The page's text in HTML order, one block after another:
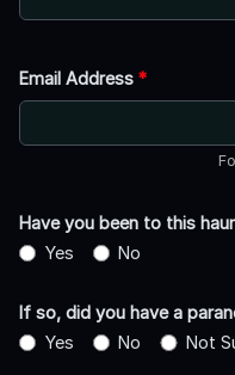
Email Address *
Have you been to this
Yes
No
If so, did you have a
Yes
No Not